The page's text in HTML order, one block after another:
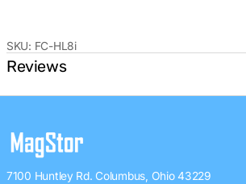
SKU: FC-HL8i
Reviews
7100 Huntley Rd. Columbus, Ohio 43229